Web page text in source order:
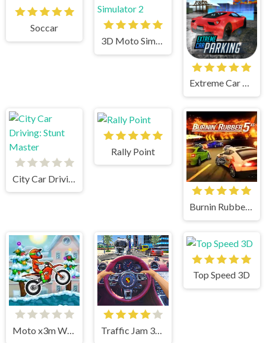
Soccar
3D Moto Simulator 2
Extreme Car Parking!
City Car Driving: Stunt Master
Rally Point
Burnin Rubber 5 XS
Moto x3m Winter Traffic Jam 3d Game
Top Speed 3D